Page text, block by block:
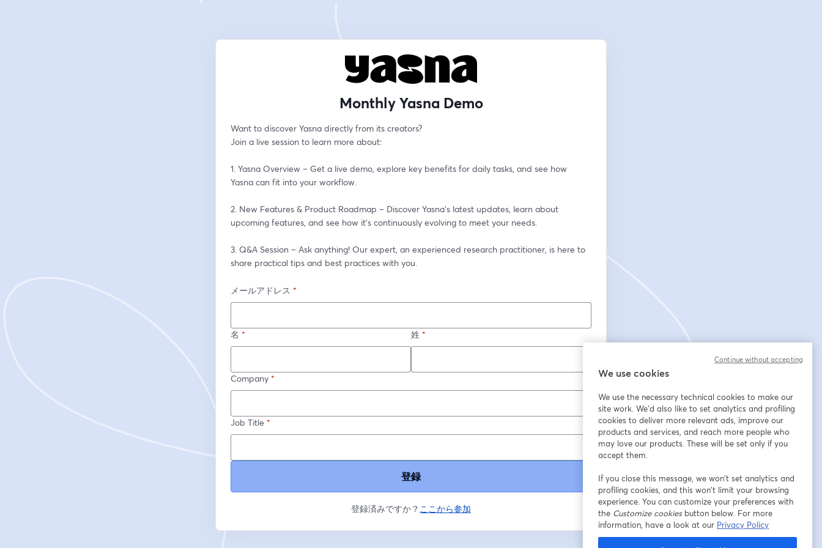
Monthly Yasna Demo
Want to discover Yasna directly from its creators?
Join a live session to learn more about:
1. Yasna Overview – Get a live demo, explore key benefits for daily tasks, and see how
Yasna can fit into your workflow.
2. New Features & Product Roadmap – Discover Yasna’s latest updates, learn about
upcoming features, and see how it’s continuously evolving to meet your needs.
3. Q&A Session – Ask anything! Our expert, an experienced research practitioner, is here to
share practical tips and best practices with you.
メールアドレス *
名 * 姓 *
Company *
Job Title *
登録
登録済みですか？ ここから参加
We use cookies
We use the necessary technical cookies to make our
site work. We'd also like to set analytics and profiling
cookies to deliver more relevant ads, improve our
products and services, and reach more people who
may love our products. These will be set only if you
accept them.
If you close this message, we won’t set analytics and
profiling cookies, and this won’t limit your browsing
experience. You can customize your preferences with
the Customize cookiesbutton below. For more
information, have a look at our Privacy Policy
Continue without accepting